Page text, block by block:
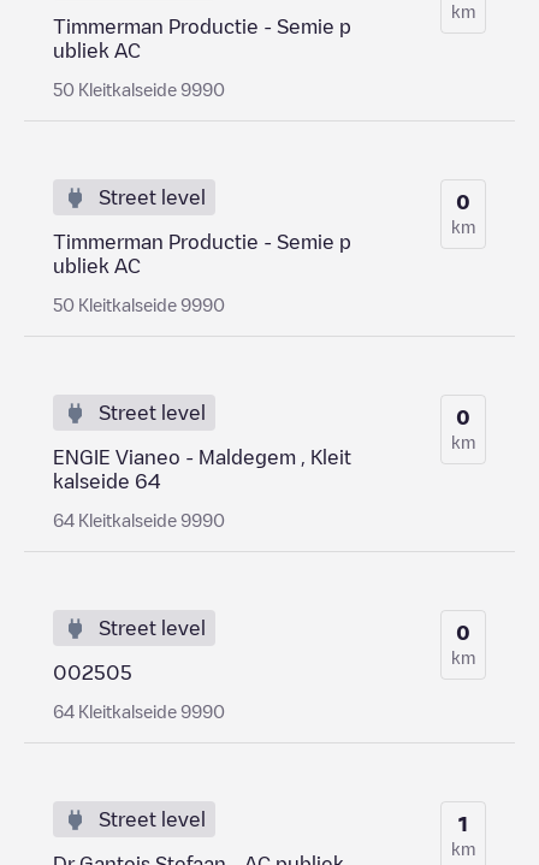
Timmerman Productie - Semie p
ubliek AC
50 Kleitkalseide 9990
km
Street level
Timmerman Productie - Semie p
ubliek AC
50 Kleitkalseide 9990
0
km
Street level
ENGIE Vianeo - Maldegem , Kleit
kalseide 64
64 Kleitkalseide 9990
0
km
Street level
002505
64 Kleitkalseide 9990
0
km
Street level 1
km